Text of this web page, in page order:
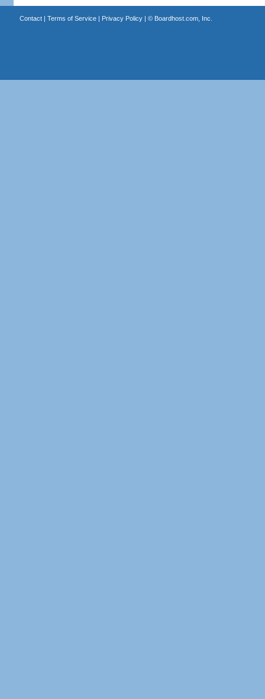
Contact| Terms of Service| Privacy Policy| © Boardhost.com, Inc.